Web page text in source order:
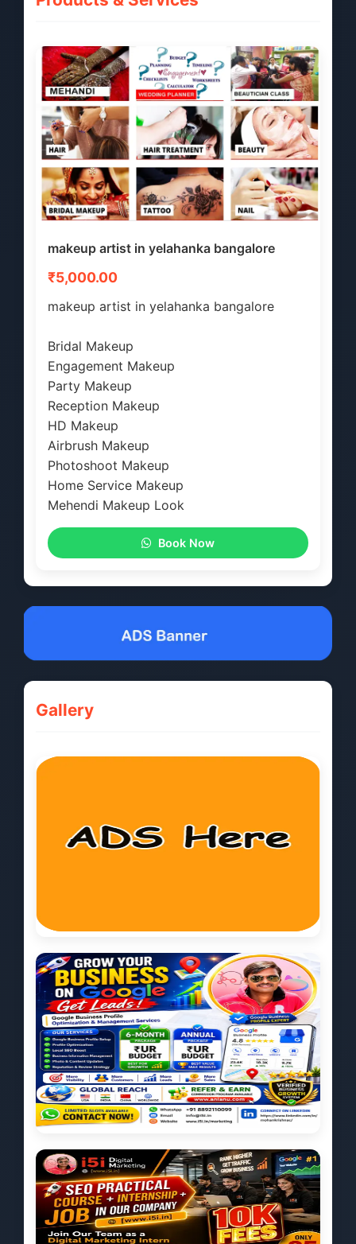
makeup artist in yelahanka bangalore
₹5,000.00
makeup artist in yelahanka bangalore
Bridal Makeup
Engagement Makeup
Party Makeup
Reception Makeup
HD Makeup
Airbrush Makeup
Photoshoot Makeup
Home Service Makeup
Mehendi Makeup Look
Book Now
Gallery